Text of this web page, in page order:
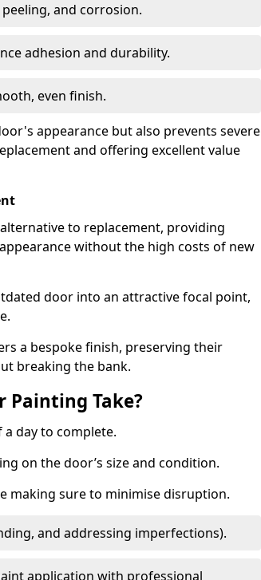
and corrosion.
adhesion and durability.
even finish.
appearance but also prevents severe
and offering excellent value
to replacement, providing
without the high costs of new
door into an attractive focal point,
a bespoke finish, preserving their
breaking the bank.
Painting Take?
day to complete.
on the door’s size and condition.
making sure to minimise disruption.
and addressing imperfections).
application with professional